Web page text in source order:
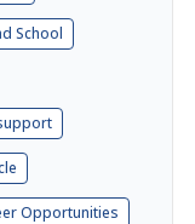
School
Opportunities